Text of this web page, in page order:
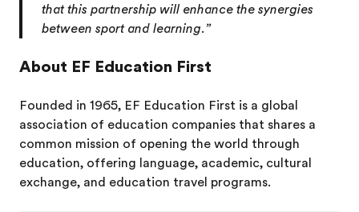
that this partnership will enhance the synergies
between sport and learning.”
About EF Education First
Founded in 1965, EF Education First is a global
association of education companies that shares a
common mission of opening the world through
education, offering language, academic, cultural
exchange, and education travel programs.